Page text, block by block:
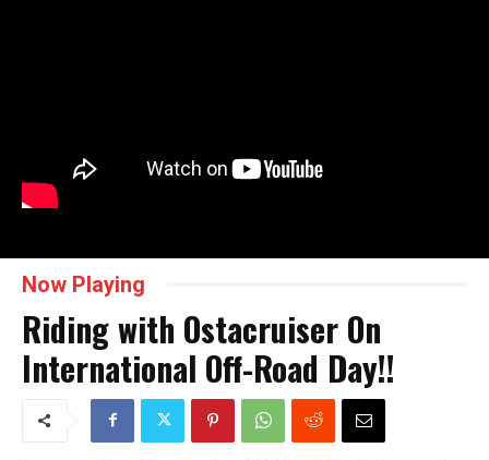
Now Playing
Riding with Ostacruiser On
International Off-Road Day!!